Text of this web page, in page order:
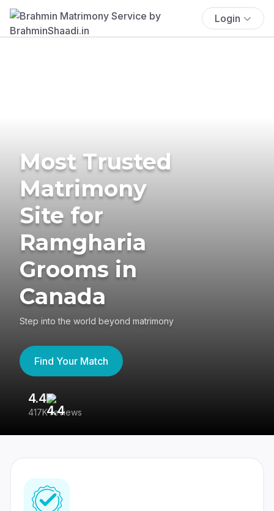
Login
Most Trusted
Matrimony
Site for
Ramgharia
Grooms in
Canada
Step into the world beyond matrimony
Find Your Match
4.4
417K reviews